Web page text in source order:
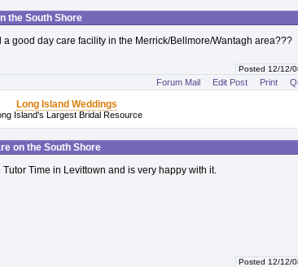
the South Shore
good day care facility in the Merrick/Bellmore/Wantagh area???
Posted 12/12/
Forum Mail Edit Post Print
Long Island Weddings
Island's Largest Bridal Resource
on the South Shore
Tutor Time in Levittown and is very happy with it.
Posted 12/12/